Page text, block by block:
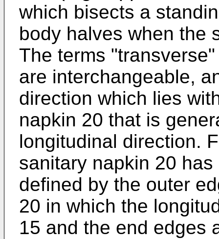
which bisects a
body halves when the
The terms
are interchangeable,
direction which lies
napkin 20 that is
longitudinal direction.
sanitary napkin 20
defined by the outer
20 in which the
15 and the end edges